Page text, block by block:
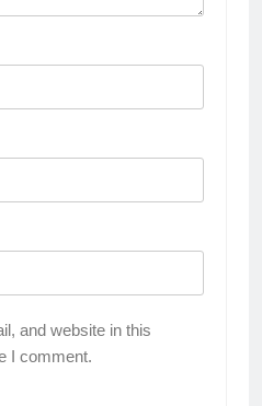
and website in this
I comment.